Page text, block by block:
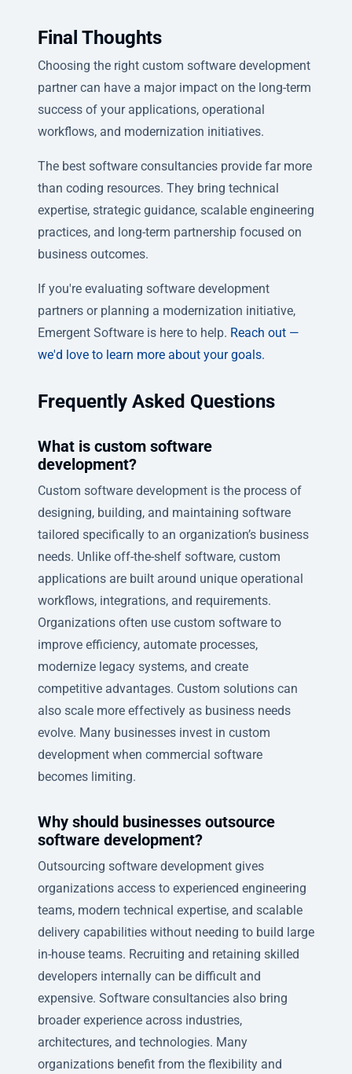
Final Thoughts
Choosing the right custom software development
partner can have a major impact on the long-term
success of your applications, operational
workflows, and modernization initiatives.
The best software consultancies provide far more
than coding resources. They bring technical
expertise, strategic guidance, scalable engineering
practices, and long-term partnership focused on
business outcomes.
If you're evaluating software development
partners or planning a modernization initiative,
Emergent Software is here to help. Reach out —
we'd love to learn more about your goals.
Frequently Asked Questions
What is custom software
development?
Custom software development is the process of
designing, building, and maintaining software
tailored specifically to an organization’s business
needs. Unlike off-the-shelf software, custom
applications are built around unique operational
workflows, integrations, and requirements.
Organizations often use custom software to
improve efficiency, automate processes,
modernize legacy systems, and create
competitive advantages. Custom solutions can
also scale more effectively as business needs
evolve. Many businesses invest in custom
development when commercial software
becomes limiting.
Why should businesses outsource
software development?
Outsourcing software development gives
organizations access to experienced engineering
teams, modern technical expertise, and scalable
delivery capabilities without needing to build large
in-house teams. Recruiting and retaining skilled
developers internally can be difficult and
expensive. Software consultancies also bring
broader experience across industries,
architectures, and technologies. Many
organizations benefit from the flexibility and